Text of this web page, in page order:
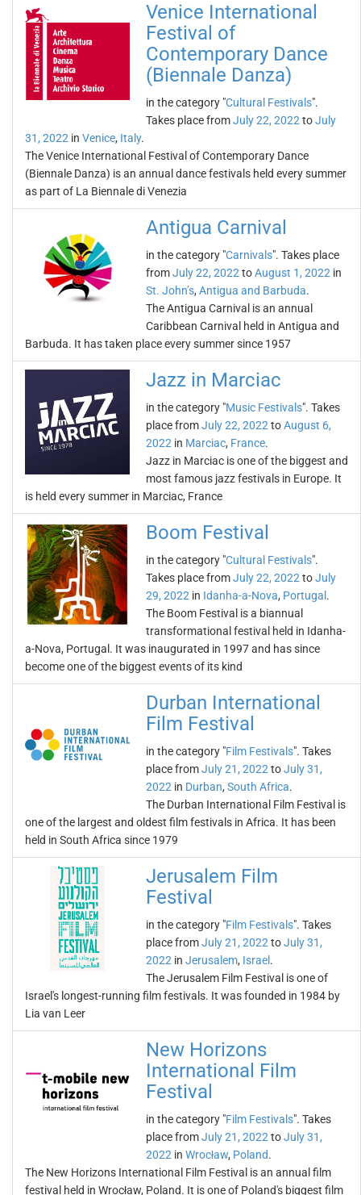
Venice International
Festival of
Contemporary Dance
(Biennale Danza)
in the category "Cultural Festivals".
Takes place fromJuly 22, 2022 toJuly
31, 2022 in Venice, Italy.
The Venice International Festival of Contemporary Dance
(Biennale Danza) is an annual dance festivals held every summer
as part of La Biennale di Venezia
Antigua Carnival
in the category "Carnivals". Takes place
fromJuly 22, 2022 toAugust 1, 2022 in
St. John’s, Antigua and Barbuda.
The Antigua Carnival is an annual
Caribbean Carnival held in Antigua and
Barbuda. It has taken place every summer since 1957
Jazz in Marciac
in the category "Music Festivals". Takes
place fromJuly 22, 2022 toAugust 6,
2022 in Marciac, France.
Jazz in Marciac is one of the biggest and
most famous jazz festivals in Europe. It
is held every summer in Marciac, France
Boom Festival
in the category "Cultural Festivals".
Takes place fromJuly 22, 2022 toJuly
29, 2022 in Idanha-a-Nova, Portugal .
The Boom Festival is a biannual
transformational festival held in Idanha-
a-Nova, Portugal. It was inaugurated in 1997 and has since
become one of the biggest events of its kind
Durban International
Film Festival
in the category "Film Festivals". Takes
place fromJuly 21, 2022 toJuly 31,
2022 in Durban, South Africa.
The Durban International Film Festival is
one of the largest and oldest film festivals in Africa. It has been
held in South Africa since 1979
Jerusalem Film
Festival
in the category "Film Festivals". Takes
place fromJuly 21, 2022 toJuly 31,
2022 in Jerusalem, Israel .
The Jerusalem Film Festival is one of
Israel's longest-running film festivals. It was founded in 1984 by
Lia van Leer
New Horizons
International Film
Festival
in the category "Film Festivals". Takes
place fromJuly 21, 2022 toJuly 31,
2022 in Wrocław, Poland.
The New Horizons International Film Festival is an annual film
festival held in Wrocław, Poland. It is one of Poland's biggest film